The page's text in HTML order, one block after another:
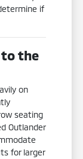
if
to the
on
seating
Outlander
for larger